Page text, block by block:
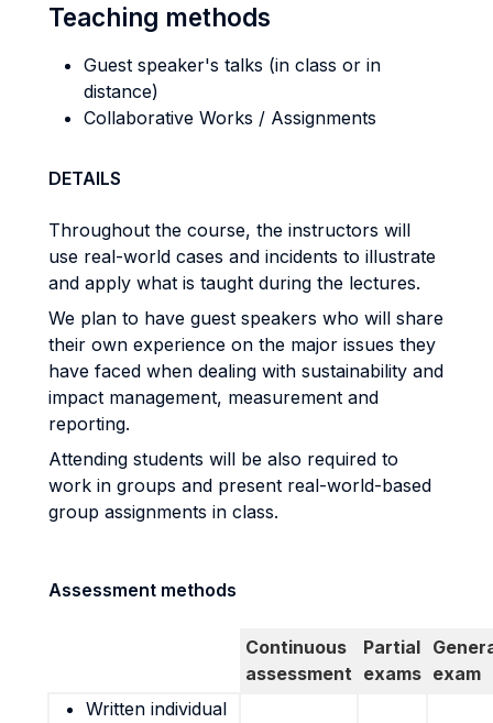
Teaching methods
Guest speaker's talks (in class or in
distance)
Collaborative Works / Assignments
DETAILS
Throughout the course, the instructors will
use real-world cases and incidents to illustrate
and apply what is taught during the lectures.
We plan to have guest speakers who will share
their own experience on the major issues they
have faced when dealing with sustainability and
impact management, measurement and
reporting.
Attending students will be also required to
work in groups and present real-world-based
group assignments in class.
Assessment methods
Continuous
assessment
Partial
exams exam
Written individual